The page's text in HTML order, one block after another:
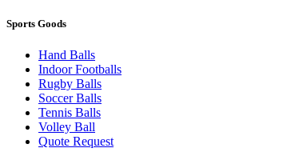
Sports Goods
Hand Balls
Indoor Footballs
Rugby Balls
Soccer Balls
Tennis Balls
Volley Ball
Quote Request